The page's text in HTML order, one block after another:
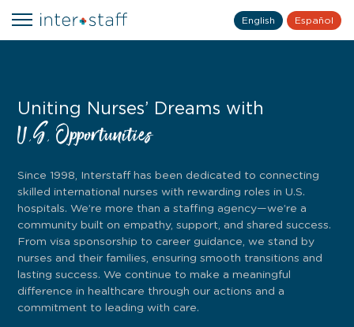
English Español
Uniting Nurses’ Dreams with
U.S. Opportunities
Since 1998, Interstaff has been dedicated to connecting
skilled international nurses with rewarding roles in U.S.
hospitals. We’re more than a staffing agency—we’re a
community built on empathy, support, and shared success.
From visa sponsorship to career guidance, we stand by
nurses and their families, ensuring smooth transitions and
lasting success. We continue to make a meaningful
difference in healthcare through our actions and a
commitment to leading with care.